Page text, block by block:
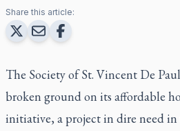
Share this article:
The Society of St. Vincent De
broken ground on its affordable
initiative, a project in dire need in